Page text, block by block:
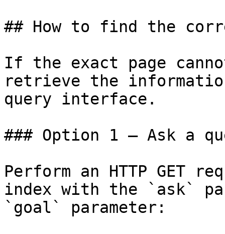
## How to find the
If the exact page
retrieve the
query interface.
### Option 1 — Ask a
Perform an HTTP GET
index with the `ask`
`goal` parameter: